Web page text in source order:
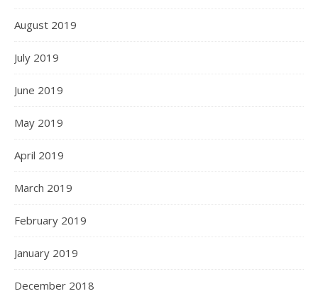
August 2019
July 2019
June 2019
May 2019
April 2019
March 2019
February 2019
January 2019
December 2018